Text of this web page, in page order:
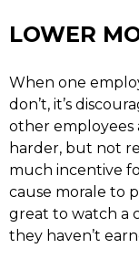
LOWER
When one
don’t, it’s
other employees
harder, but not
much incentive
cause morale to
great to watch a
they haven’t